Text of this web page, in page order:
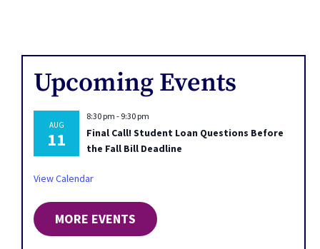
Upcoming Events
AUG
11
8:30 pm - 9:30 pm
Final Call! Student Loan Questions Before
the Fall Bill Deadline
View Calendar
MORE EVENTS